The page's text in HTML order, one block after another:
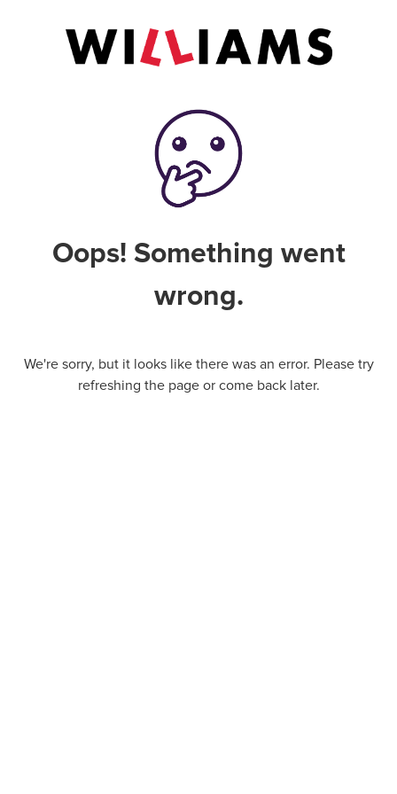
Oops! Something went
wrong.
We're sorry, but it looks like there was an error. Please try
refreshing the page or come back later.